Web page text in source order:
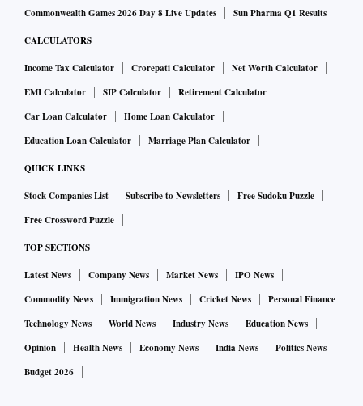
Commonwealth Games 2026 Day 8 Live Updates
Sun Pharma Q1 Results
CALCULATORS
Income Tax Calculator Crorepati Calculator
Net Worth Calculator
EMI Calculator
SIP Calculator
Retirement Calculator
Car Loan Calculator
Home Loan Calculator
Education Loan Calculator
Marriage Plan Calculator
QUICK LINKS
Stock Companies List Subscribe to Newsletters
Free Sudoku Puzzle
Free Crossword Puzzle
TOP SECTIONS
Latest News Company News Market News
IPO News
Commodity News
Immigration News Cricket News
Personal Finance
Technology News
World News Industry News
Education News
Opinion
Health News Economy News India News
Politics News
Budget 2026